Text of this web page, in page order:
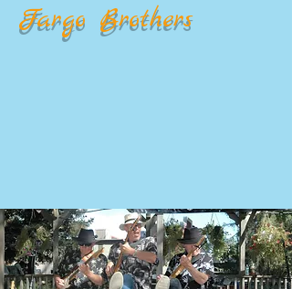
Fargo Brothers